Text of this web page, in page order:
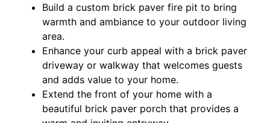
Build a custom brick paver fire pit to bring
warmth and ambiance to your outdoor living
area.
Enhance your curb appeal with a brick paver
driveway or walkway that welcomes guests
and adds value to your home.
Extend the front of your home with a
beautiful brick paver porch that provides a